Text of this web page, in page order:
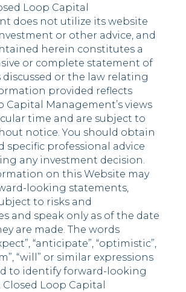
Loop Capital
does not utilize its website
or other advice, and
herein constitutes a
or complete statement of
or the law relating
provided reflects
Capital Management’s views
time and are subject to
notice. You should obtain
specific professional advice
any investment decision.
on this Website may
looking statements,
to risks and
and speak only as of the date
are made. The words
“anticipate”, “optimistic”,
“will” or similar expressions
to identify forward-looking
Loop Capital